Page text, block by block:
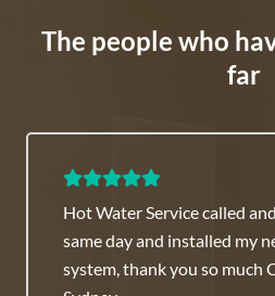
The people who
far
Commercial Plumber
recommended they have
Honest Team.